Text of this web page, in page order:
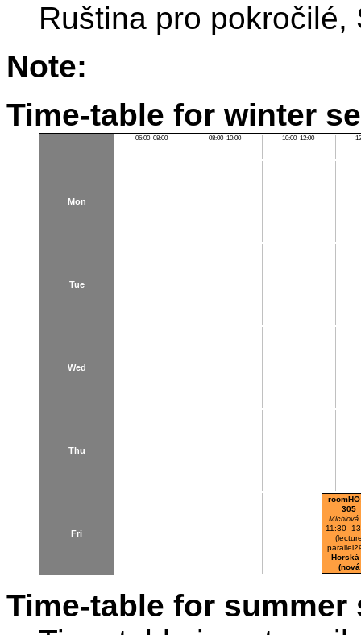
Ruština pro pokročilé,
Note:
Time-table for winter
06:00–08:00 08:00–10:00 10:00–12:00
Mon
Tue
Wed
Thu
Fri
305
Michlová
(nová
Time-table for summer